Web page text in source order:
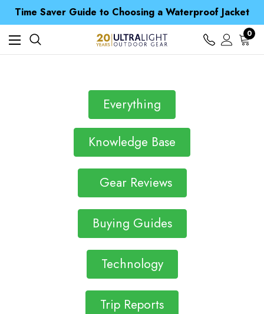
Time Saver Guide to Choosing a Waterproof Jacket
Spend over £25 and get our Anniversary Neck Tube for 1p
Free UK Delivery when you spend over € 15
Time Saver Guide to Choosing a Waterproof Jacket
Spend over £25 and get our Anniversary Neck Tube for 1p
0
Everything
Knowledge Base
Gear Reviews
Buying Guides
Technology
Trip Reports